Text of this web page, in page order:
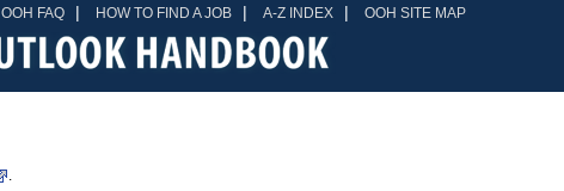
OOH FAQ | HOW TO FIND A JOB | A-Z INDEX | OOH SITE MAP